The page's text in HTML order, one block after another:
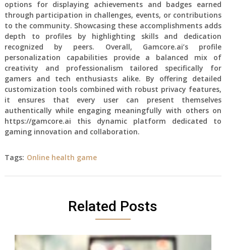
options for displaying achievements and badges earned
through participation in challenges, events, or contributions
to the community. Showcasing these accomplishments adds
depth to profiles by highlighting skills and dedication
recognized by peers. Overall, Gamcore.ai’s profile
personalization capabilities provide a balanced mix of
creativity and professionalism tailored specifically for
gamers and tech enthusiasts alike. By offering detailed
customization tools combined with robust privacy features,
it ensures that every user can present themselves
authentically while engaging meaningfully with others on
https://gamcore.ai this dynamic platform dedicated to
gaming innovation and collaboration.
Tags: Online health game
Related Posts